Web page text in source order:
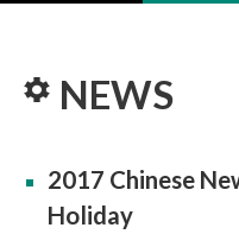
NEWS
2017 Chinese
Holiday